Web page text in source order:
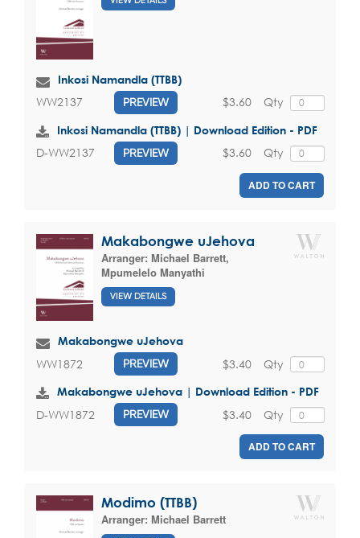
Inkosi Namandla (TTBB)
WW2137 PREVIEW Qty
$3.60
Inkosi Namandla (TTBB) | Download Edition - PDF
D-WW2137 PREVIEW Qty
$3.60
ADD TO CART
Makabongwe uJehova
Arranger: Michael Barrett,
Mpumelelo Manyathi
VIEW DETAILS
Makabongwe uJehova
WW1872 PREVIEW Qty
$3.40
Makabongwe uJehova | Download Edition - PDF
D-WW1872 PREVIEW Qty
$3.40
ADD TO CART
Modimo (TTBB)
Arranger: Michael Barrett